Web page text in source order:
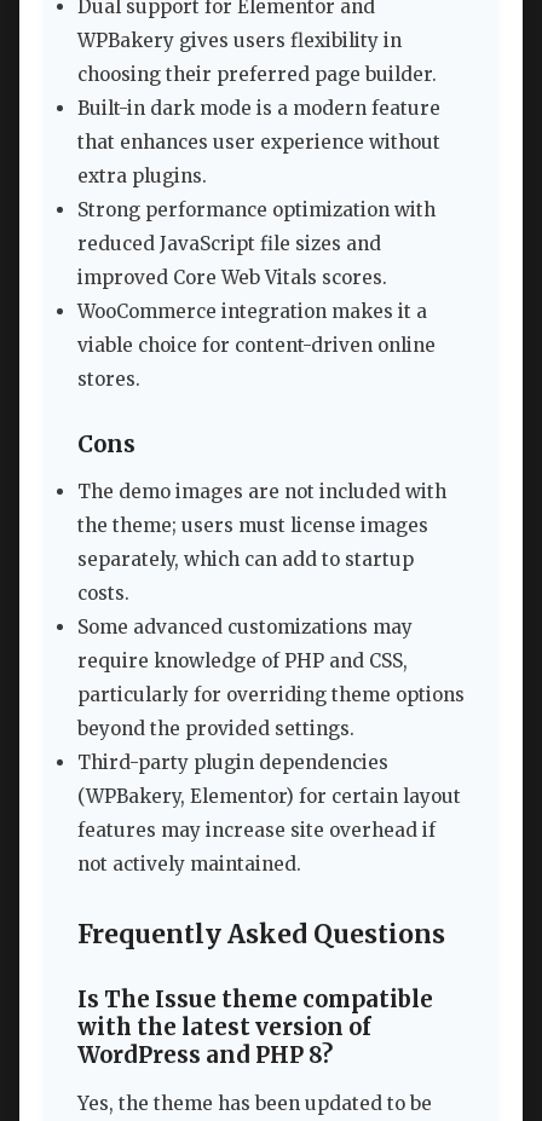
Dual support for Elementor and
WPBakery gives users flexibility in
choosing their preferred page builder.
Built-in dark mode is a modern feature
that enhances user experience without
extra plugins.
Strong performance optimization with
reduced JavaScript file sizes and
improved Core Web Vitals scores.
WooCommerce integration makes it a
viable choice for content-driven online
stores.
Cons
The demo images are not included with
the theme; users must license images
separately, which can add to startup
costs.
Some advanced customizations may
require knowledge of PHP and CSS,
particularly for overriding theme options
beyond the provided settings.
Third-party plugin dependencies
(WPBakery, Elementor) for certain layout
features may increase site overhead if
not actively maintained.
Frequently Asked Questions
Is The Issue theme compatible
with the latest version of
WordPress and PHP 8?
Yes, the theme has been updated to be